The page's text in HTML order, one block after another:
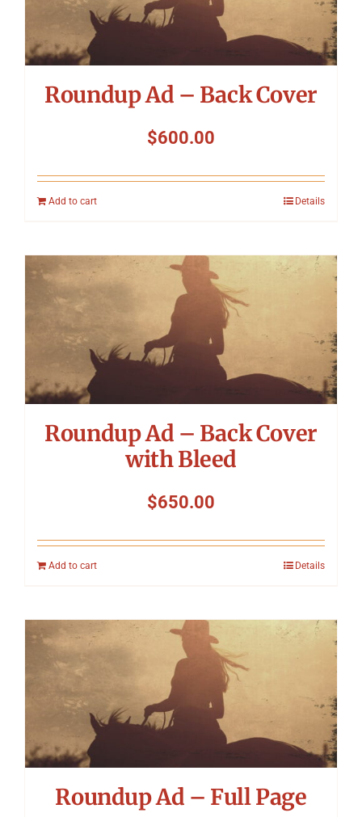
Roundup Ad – Back Cover
$600.00
Add to cart Details
Roundup Ad – Back Cover
with Bleed
$650.00
Add to cart Details
Roundup Ad – Full Page